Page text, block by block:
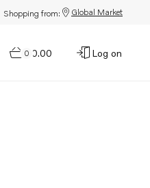
Shopping from: Global Market
0
$0.00 Log on